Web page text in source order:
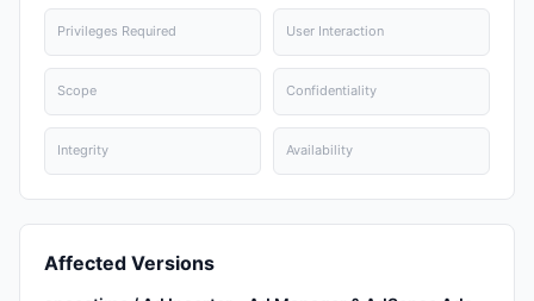
Privileges Required User Interaction
Scope Confidentiality
Integrity Availability
Affected Versions